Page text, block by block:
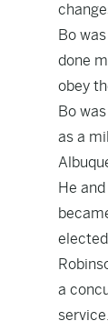
Bo
done
obey
Bo
as a
He
a
service.